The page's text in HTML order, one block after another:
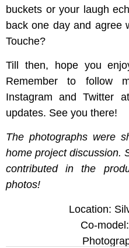
buckets or your laugh
back one day and agree
Touche?
Till then, hope you
Remember to follow
Instagram and Twitter
updates. See you there!
The photographs were
home project discussion.
contributed in the
photos!
Location:
Co-